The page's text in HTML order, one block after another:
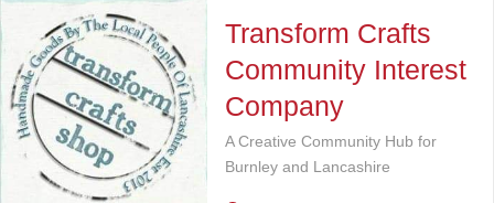
Transform Crafts
Community Interest
Company
A Creative Community Hub for
Burnley and Lancashire